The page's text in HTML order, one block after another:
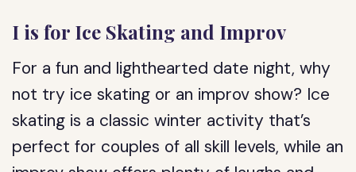
I is for Ice Skating and Improv
For a fun and lighthearted date night, why
not try ice skating or an improv show? Ice
skating is a classic winter activity that’s
perfect for couples of all skill levels, while an